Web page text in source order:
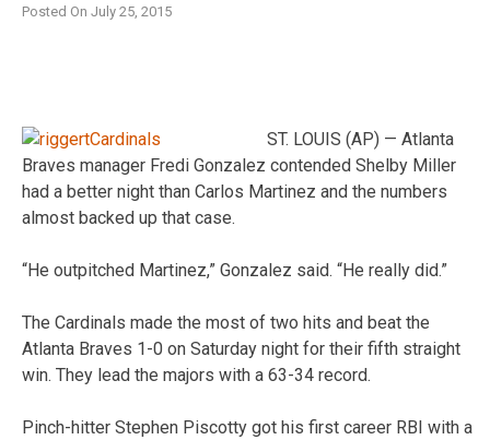
Posted On July 25, 2015
ST. LOUIS (AP) — Atlanta
Braves manager Fredi Gonzalez contended Shelby Miller
had a better night than Carlos Martinez and the numbers
almost backed up that case.
“He outpitched Martinez,” Gonzalez said. “He really did.”
The Cardinals made the most of two hits and beat the
Atlanta Braves 1-0 on Saturday night for their fifth straight
win. They lead the majors with a 63-34 record.
Pinch-hitter Stephen Piscotty got his first career RBI with a